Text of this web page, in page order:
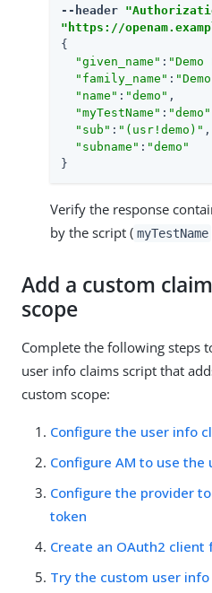
--header
"https://
{
"given_name" :
"family_name" :
"name" : "demo" ,
"myTestName" : "demo"
"sub" : "(usr!demo)" ,
"subname" : "demo"
}
Verify the response
by the script ( myTestName
Add a custom
scope
Complete the following steps
user info claims script that
custom scope:
Configure the user info
Configure AM to use
Configure the provider
token
Create an OAuth2
Try the custom user